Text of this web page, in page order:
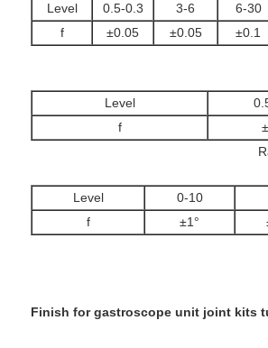
Level 0.5-0.3 3-6 6-30
f
±0.05 ±0.05 ±0.1
Level
f
Radius and
Level 0-10
f
±1°
Angle
Finish for gastroscope unit joint kits